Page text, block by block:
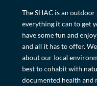
The SHAC is an
everything it can to get
have some fun and
and all it has to offer.
about our local
best to cohabit with
documented health and